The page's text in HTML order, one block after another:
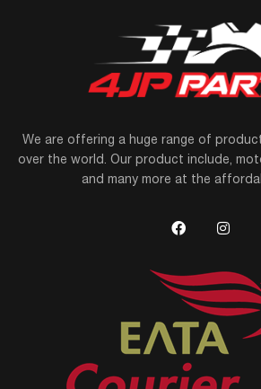
We are offering a huge range of
over the world. Our product include,
and many more at the